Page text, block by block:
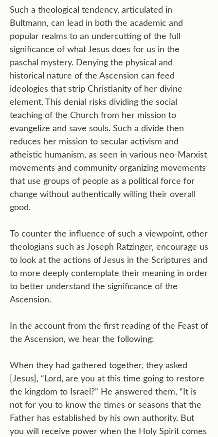
Such a theological tendency, articulated in
Bultmann, can lead in both the academic and
popular realms to an undercutting of the full
significance of what Jesus does for us in the
paschal mystery. Denying the physical and
historical nature of the Ascension can feed
ideologies that strip Christianity of her divine
element. This denial risks dividing the social
teaching of the Church from her mission to
evangelize and save souls. Such a divide then
reduces her mission to secular activism and
atheistic humanism, as seen in various neo-Marxist
movements and community organizing movements
that use groups of people as a political force for
change without authentically willing their overall
good.
To counter the influence of such a viewpoint, other
theologians such as Joseph Ratzinger, encourage us
to look at the actions of Jesus in the Scriptures and
to more deeply contemplate their meaning in order
to better understand the significance of the
Ascension.
In the account from the first reading of the Feast of
the Ascension, we hear the following:
When they had gathered together, they asked
[Jesus], “Lord, are you at this time going to restore
the kingdom to Israel?” He answered them, “It is
not for you to know the times or seasons that the
Father has established by his own authority. But
you will receive power when the Holy Spirit comes